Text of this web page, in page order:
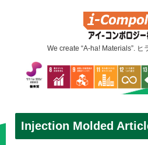
We create “A-ha! Materials”. ヒ
Injection Molded